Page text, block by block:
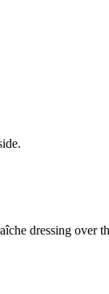
dressing over